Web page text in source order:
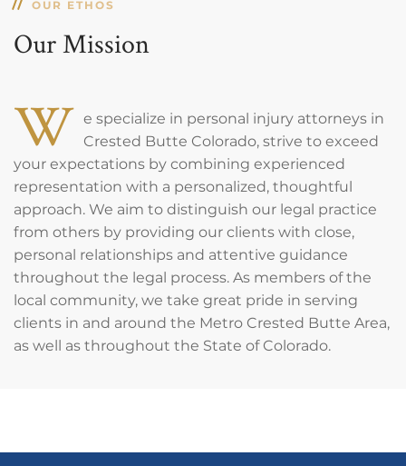
OUR ETHOS
Our Mission
W e specialize in personal injury attorneys in
Crested Butte Colorado, strive to exceed
your expectations by combining experienced
representation with a personalized, thoughtful
approach. We aim to distinguish our legal practice
from others by providing our clients with close,
personal relationships and attentive guidance
throughout the legal process. As members of the
local community, we take great pride in serving
clients in and around the Metro Crested Butte Area,
as well as throughout the State of Colorado.